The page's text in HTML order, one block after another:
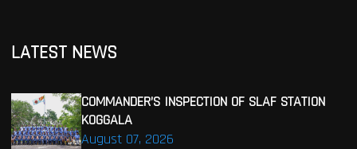
LATEST NEWS
August 07, 2026
COMMANDER’S INSPECTION OF SLAF STATION
KOGGALA